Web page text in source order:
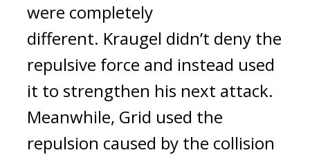
were completely
different. Kraugel didn’t deny the
repulsive force and instead used
it to strengthen his next attack.
Meanwhile, Grid used the
repulsion caused by the collision